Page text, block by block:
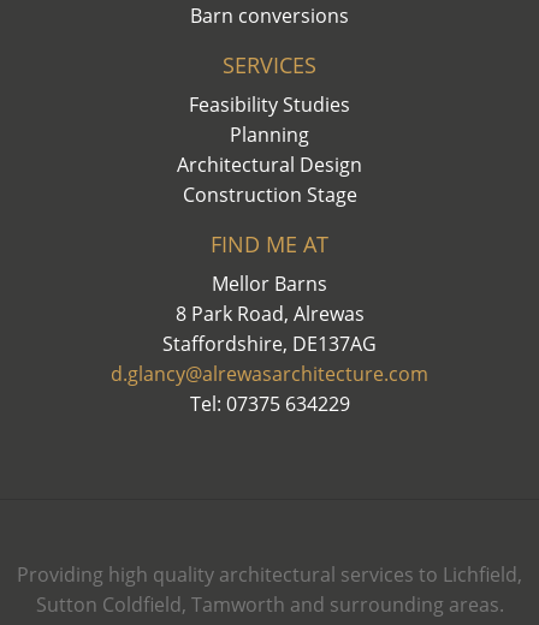
Barn conversions
SERVICES
Feasibility Studies
Planning
Architectural Design
Construction Stage
FIND ME AT
Mellor Barns
8 Park Road, Alrewas
Staffordshire, DE137AG
d.glancy@alrewasarchitecture.com
Tel: 07375 634229
Providing high quality architectural services to Lichfield,
Sutton Coldfield, Tamworth and surrounding areas.